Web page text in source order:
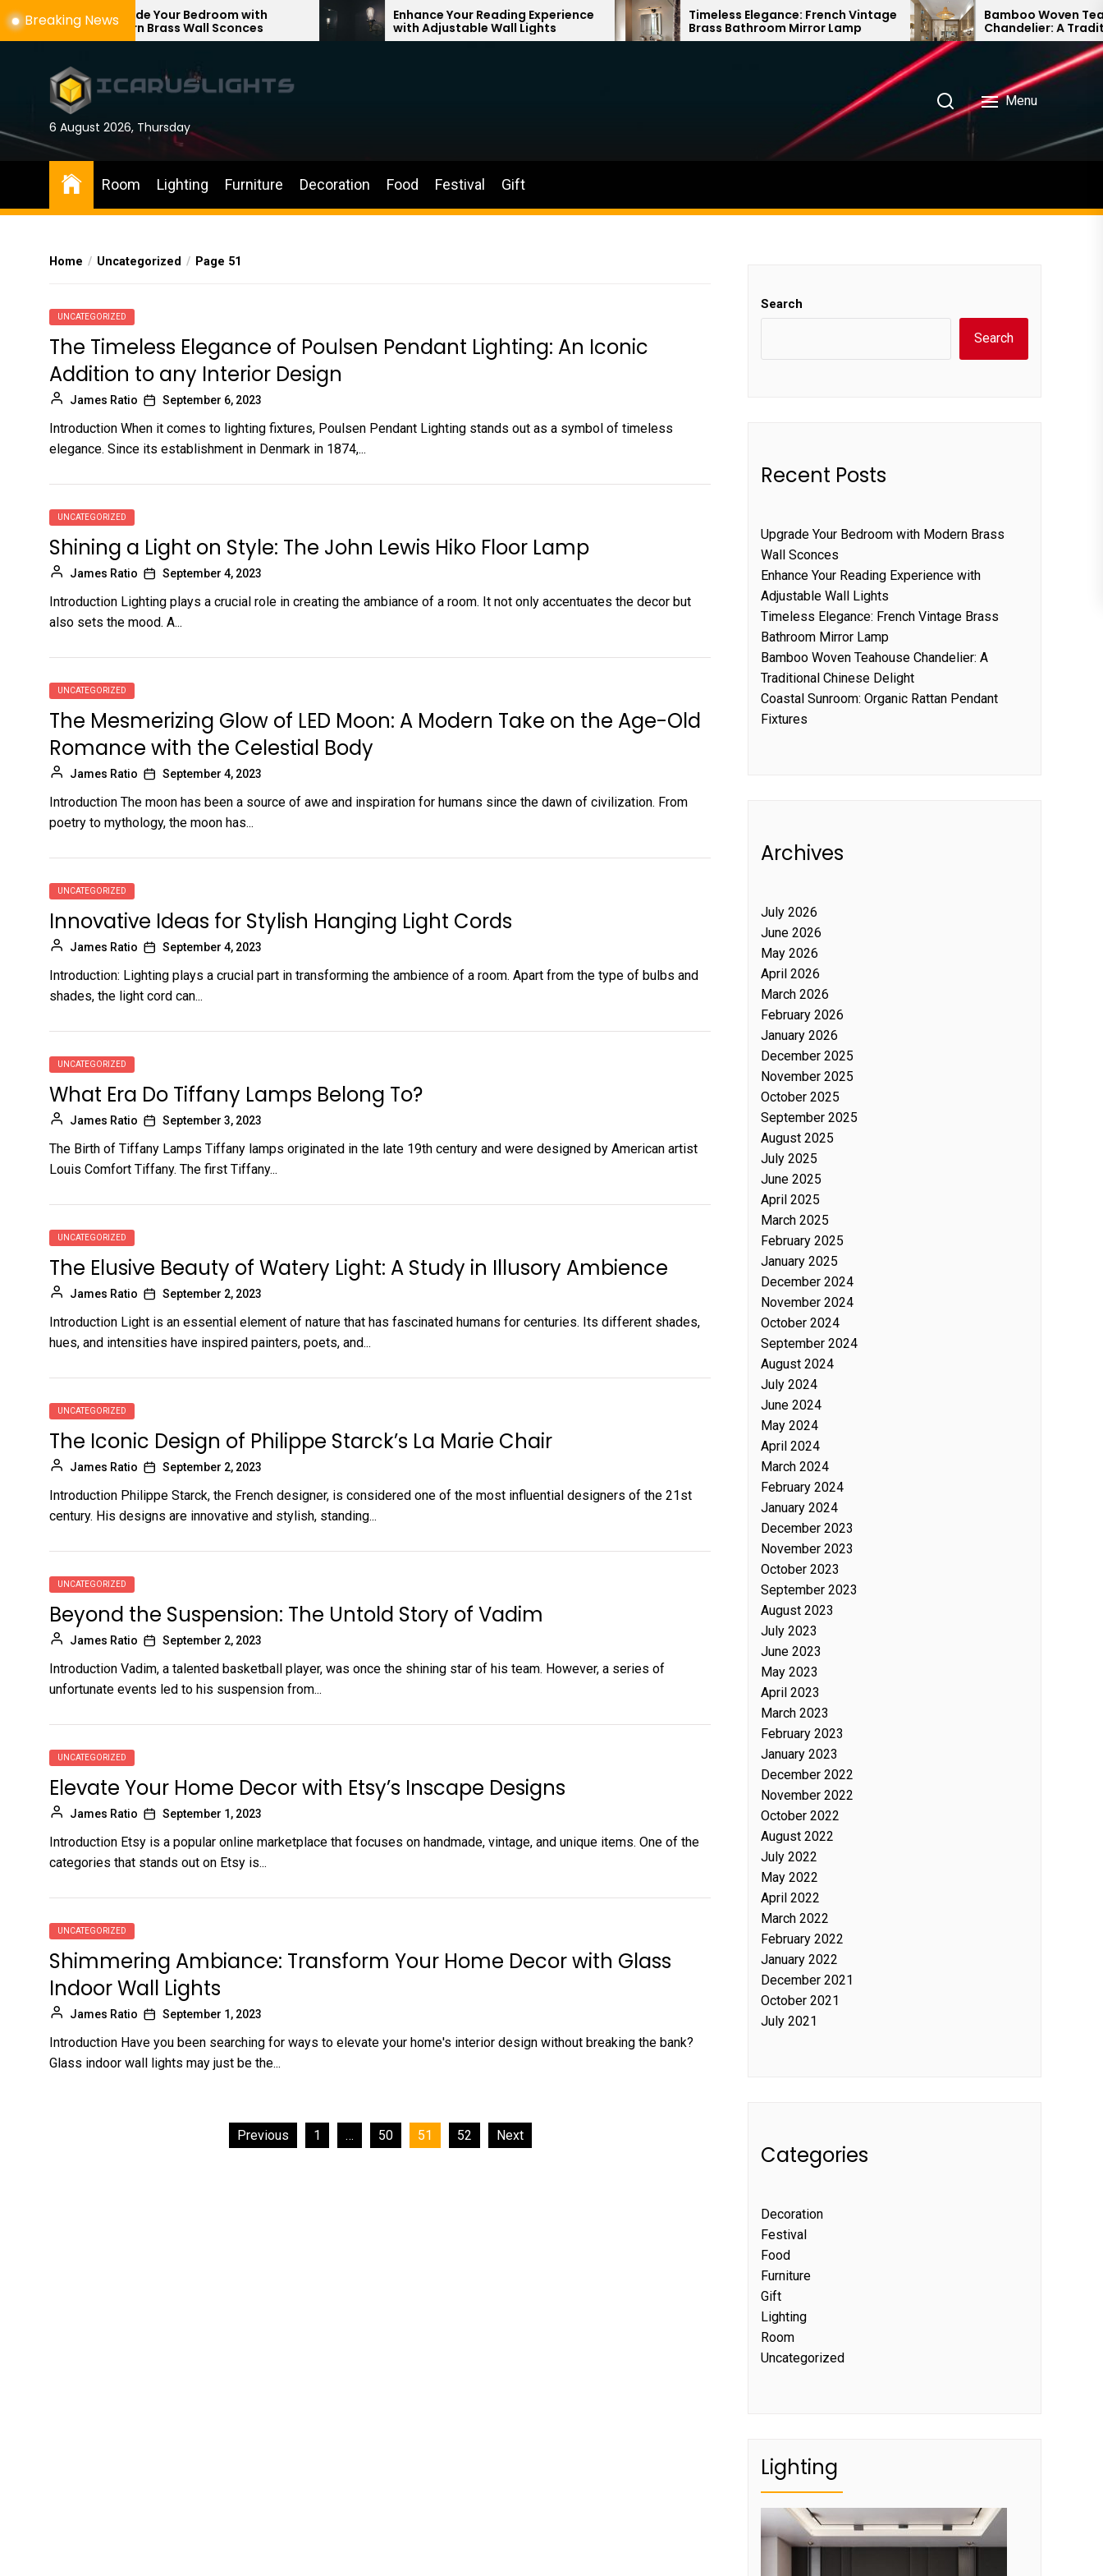
Skip
to
Breaking News
Upgrade Your Bedroom with
Modern Brass Wall Sconces
Enhance Your Reading Experience
with Adjustable Wall Lights
Timeless Elegance: French Vintage
Brass Bathroom Mirror Lamp
Bamboo Woven Teahouse
Chandelier: A Traditional Chinese
Delight
6 August 2026, Thursday
Menu
Room Lighting Furniture Decoration Food Festival Gift
Home Uncategorized Page 51
UNCATEGORIZED
The Timeless Elegance of Poulsen Pendant Lighting: An Iconic
Addition to any Interior Design
James Ratio September 6, 2023
Introduction When it comes to lighting fixtures, Poulsen Pendant Lighting stands out as a symbol of timeless
elegance. Since its establishment in Denmark in 1874,...
UNCATEGORIZED
Shining a Light on Style: The John Lewis Hiko Floor Lamp
James Ratio September 4, 2023
Introduction Lighting plays a crucial role in creating the ambiance of a room. It not only accentuates the decor but
also sets the mood. A...
UNCATEGORIZED
The Mesmerizing Glow of LED Moon: A Modern Take on the Age-Old
Romance with the Celestial Body
James Ratio September 4, 2023
Introduction The moon has been a source of awe and inspiration for humans since the dawn of civilization. From
poetry to mythology, the moon has...
UNCATEGORIZED
Innovative Ideas for Stylish Hanging Light Cords
James Ratio September 4, 2023
Introduction: Lighting plays a crucial part in transforming the ambience of a room. Apart from the type of bulbs and
shades, the light cord can...
UNCATEGORIZED
What Era Do Tiffany Lamps Belong To?
James Ratio September 3, 2023
The Birth of Tiffany Lamps Tiffany lamps originated in the late 19th century and were designed by American artist
Louis Comfort Tiffany. The first Tiffany...
UNCATEGORIZED
The Elusive Beauty of Watery Light: A Study in Illusory Ambience
James Ratio September 2, 2023
Introduction Light is an essential element of nature that has fascinated humans for centuries. Its different shades,
hues, and intensities have inspired painters, poets, and...
UNCATEGORIZED
The Iconic Design of Philippe Starck’s La Marie Chair
James Ratio September 2, 2023
Introduction Philippe Starck, the French designer, is considered one of the most influential designers of the 21st
century. His designs are innovative and stylish, standing...
UNCATEGORIZED
Beyond the Suspension: The Untold Story of Vadim
James Ratio September 2, 2023
Introduction Vadim, a talented basketball player, was once the shining star of his team. However, a series of
unfortunate events led to his suspension from...
UNCATEGORIZED
Elevate Your Home Decor with Etsy’s Inscape Designs
James Ratio September 1, 2023
Introduction Etsy is a popular online marketplace that focuses on handmade, vintage, and unique items. One of the
categories that stands out on Etsy is...
UNCATEGORIZED
Shimmering Ambiance: Transform Your Home Decor with Glass
Indoor Wall Lights
James Ratio September 1, 2023
Introduction Have you been searching for ways to elevate your home's interior design without breaking the bank?
Glass indoor wall lights may just be the...
Previous 1 … 50 51 52 Next
Search
Search
Recent Posts
Upgrade Your Bedroom with Modern Brass
Wall Sconces
Enhance Your Reading Experience with
Adjustable Wall Lights
Timeless Elegance: French Vintage Brass
Bathroom Mirror Lamp
Bamboo Woven Teahouse Chandelier: A
Traditional Chinese Delight
Coastal Sunroom: Organic Rattan Pendant
Fixtures
Archives
July 2026
June 2026
May 2026
April 2026
March 2026
February 2026
January 2026
December 2025
November 2025
October 2025
September 2025
August 2025
July 2025
June 2025
April 2025
March 2025
February 2025
January 2025
December 2024
November 2024
October 2024
September 2024
August 2024
July 2024
June 2024
May 2024
April 2024
March 2024
February 2024
January 2024
December 2023
November 2023
October 2023
September 2023
August 2023
July 2023
June 2023
May 2023
April 2023
March 2023
February 2023
January 2023
December 2022
November 2022
October 2022
August 2022
July 2022
May 2022
April 2022
March 2022
February 2022
January 2022
December 2021
October 2021
July 2021
Categories
Decoration
Festival
Food
Furniture
Gift
Lighting
Room
Uncategorized
Lighting